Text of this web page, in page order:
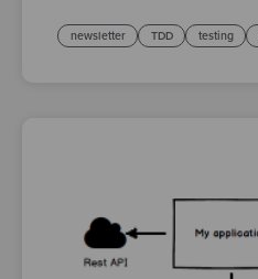
newsletter TDD testing